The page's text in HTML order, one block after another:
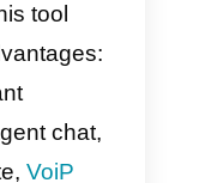
in order to
service
and
have a much